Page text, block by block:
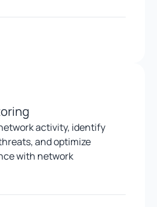
activity, identify
and optimize
with network